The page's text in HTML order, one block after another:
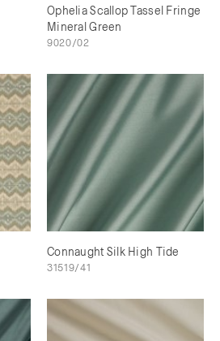
Ophelia Scallop Tassel Fringe
Mineral Green
9020/02
Connaught Silk High Tide
31519/41